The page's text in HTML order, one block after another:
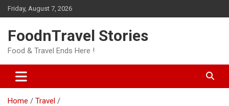
Skip
to
Friday, August 7, 2026
FoodnTravel Stories
Food & Travel Ends Here !
Home
Travel